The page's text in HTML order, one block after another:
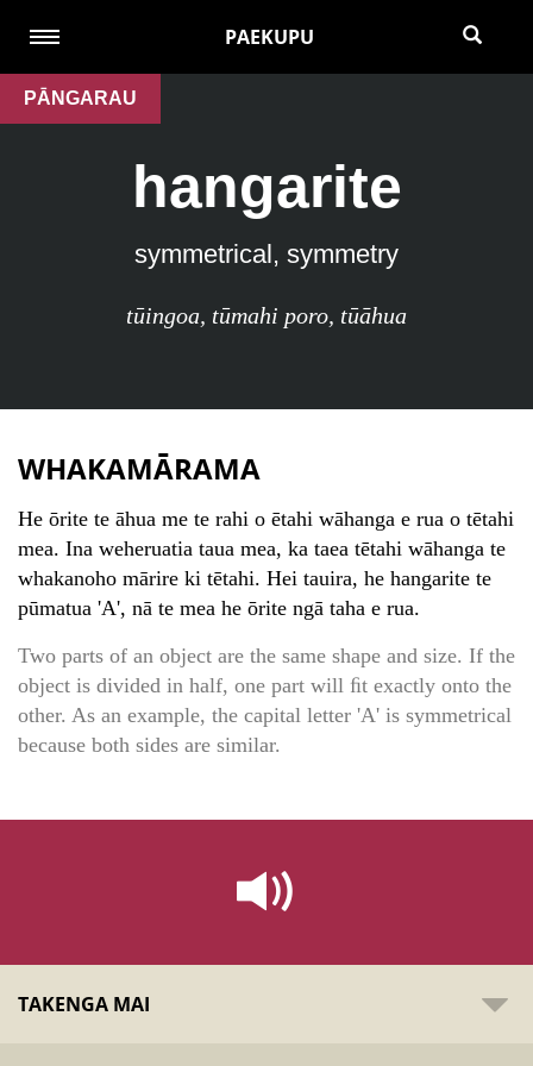
PAEKUPU
PĀNGARAU
hangarite
symmetrical, symmetry
tūingoa, tūmahi poro, tūāhua
WHAKAMĀRAMA
He ōrite te āhua me te rahi o ētahi wāhanga e rua o tētahi
mea. Ina weheruatia taua mea, ka taea tētahi wāhanga te
whakanoho mārire ki tētahi. Hei tauira, he hangarite te
pūmatua 'A', nā te mea he ōrite ngā taha e rua.
Two parts of an object are the same shape and size. If the
object is divided in half, one part will ﬁt exactly onto the
other. As an example, the capital letter 'A' is symmetrical
because both sides are similar.
TAKENGA MAI